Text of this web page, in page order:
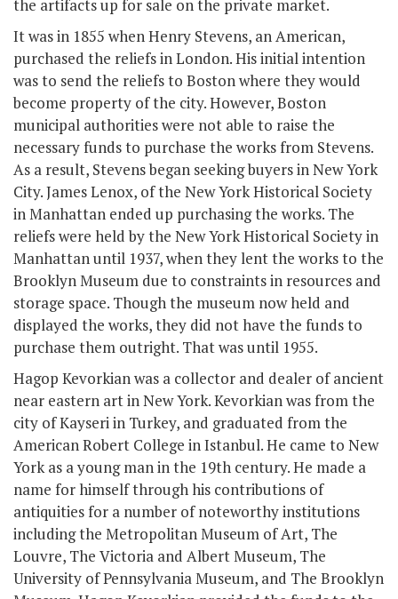
the artifacts up for sale on the private market.
It was in 1855 when Henry Stevens, an American,
purchased the reliefs in London. His initial intention
was to send the reliefs to Boston where they would
become property of the city. However, Boston
municipal authorities were not able to raise the
necessary funds to purchase the works from Stevens.
As a result, Stevens began seeking buyers in New York
City. James Lenox, of the New York Historical Society
in Manhattan ended up purchasing the works. The
reliefs were held by the New York Historical Society in
Manhattan until 1937, when they lent the works to the
Brooklyn Museum due to constraints in resources and
storage space. Though the museum now held and
displayed the works, they did not have the funds to
purchase them outright. That was until 1955.
Hagop Kevorkian was a collector and dealer of ancient
near eastern art in New York. Kevorkian was from the
city of Kayseri in Turkey, and graduated from the
American Robert College in Istanbul. He came to New
York as a young man in the 19th century. He made a
name for himself through his contributions of
antiquities for a number of noteworthy institutions
including the Metropolitan Museum of Art, The
Louvre, The Victoria and Albert Museum, The
University of Pennsylvania Museum, and The Brooklyn